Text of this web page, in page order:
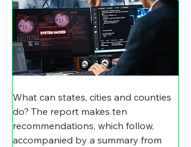
What can states, cities and counties
do? The report makes ten
recommendations, which follow,
accompanied by a summary from